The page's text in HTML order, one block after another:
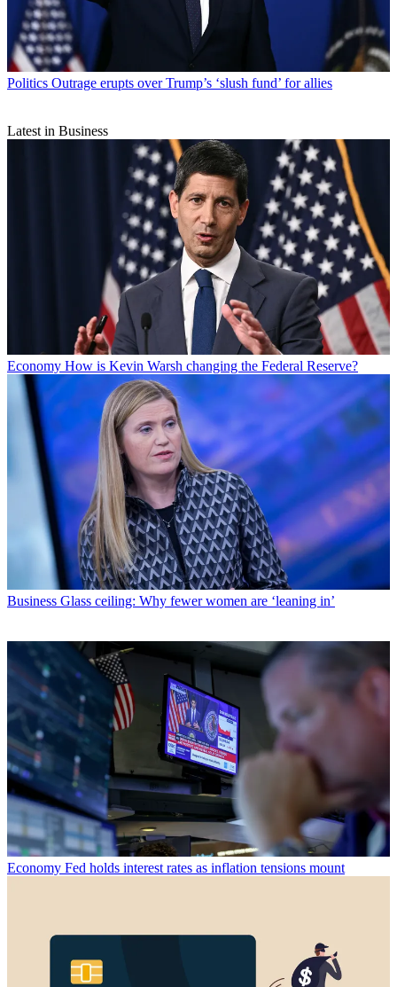
Politics Outrage erupts over Trump’s ‘slush fund’ for allies
Latest in Business
Economy How is Kevin Warsh changing the Federal Reserve?
Business Glass ceiling: Why fewer women are ‘leaning in’
Economy Fed holds interest rates as inflation tensions mount